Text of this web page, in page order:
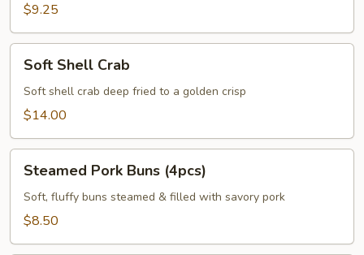
$9.25
Shell
Crab
Soft Shell Crab
Soft shell crab deep fried to a golden crisp
$14.00
Pork
Buns
(4pcs)
Steamed Pork Buns (4pcs)
Soft, fluffy buns steamed & filled with savory pork
$8.50